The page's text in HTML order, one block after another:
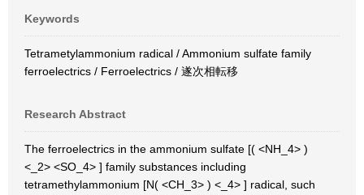
Keywords
Tetrametylammonium radical / Ammonium sulfate family
ferroelectrics / Ferroelectrics / 遂次相転移
Research Abstract
The ferroelectrics in the ammonium sulfate [( <NH_4> )
<_2> <SO_4> ] family substances including
tetramethylammonium [N( <CH_3> ) <_4> ] radical, such